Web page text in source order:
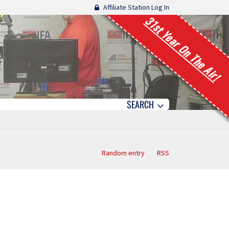
Affiliate Station Log In
31st Year On The Air!
SEARCH
Random entry RSS